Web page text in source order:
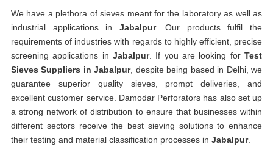
We have a plethora of sieves meant for the laboratory as well as
industrial applications in Jabalpur. Our products fulfil the
requirements of industries with regards to highly efficient, precise
screening applications in Jabalpur. If you are looking for Test
Sieves Suppliers in Jabalpur, despite being based in Delhi, we
guarantee superior quality sieves, prompt deliveries, and
excellent customer service. Damodar Perforators has also set up
a strong network of distribution to ensure that businesses within
different sectors receive the best sieving solutions to enhance
their testing and material classification processes in Jabalpur.